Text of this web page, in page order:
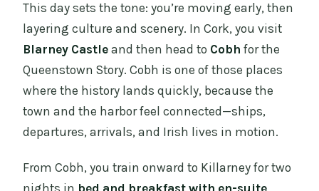
This day sets the tone: you’re moving early, then
layering culture and scenery. In Cork, you visit
Blarney Castle and then head to Cobh for the
Queenstown Story. Cobh is one of those places
where the history lands quickly, because the
town and the harbor feel connected—ships,
departures, arrivals, and Irish lives in motion.
From Cobh, you train onward to Killarney for two